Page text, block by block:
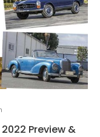
Preview &